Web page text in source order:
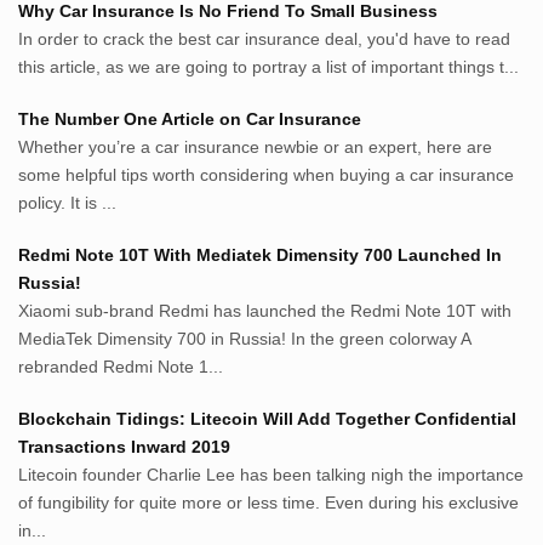
Whatshop.net
MerdekaBlog.com
BeritaJepang.com
Netter.co.id
ResepIndonesia.net
RapidEssay.biz
Avocadotoastie.com
Bisnis.cam
Bisnis.cam
Rumah.cam
Inspiratif.net
Penderitaan.com
Penyerahan.com
Menegaskan.com
Nyawa.net
Mustahil.net
Why Car Insurance Is No Friend To Small Business
In order to crack the best car insurance deal, you'd have to read
this article, as we are going to portray a list of important things t...
The Number One Article on Car Insurance
Whether you’re a car insurance newbie or an expert, here are
some helpful tips worth considering when buying a car insurance
policy. It is ...
Redmi Note 10T With Mediatek Dimensity 700 Launched In
Russia!
Xiaomi sub-brand Redmi has launched the Redmi Note 10T with
MediaTek Dimensity 700 in Russia! In the green colorway A
rebranded Redmi Note 1...
Blockchain Tidings: Litecoin Will Add Together Confidential
Transactions Inward 2019
Litecoin founder Charlie Lee has been talking nigh the importance
of fungibility for quite more or less time. Even during his exclusive
in...